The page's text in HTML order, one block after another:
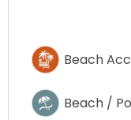
Beach
Beach /